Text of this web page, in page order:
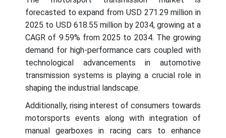
forecasted to expand from USD 271.29 million in
2025 to USD 618.55 million by 2034, growing at a
CAGR of 9.59% from 2025 to 2034. The growing
demand for high-performance cars coupled with
technological advancements in automotive
transmission systems is playing a crucial role in
shaping the industrial landscape.
Additionally, rising interest of consumers towards
motorsports events along with integration of
manual gearboxes in racing cars to enhance